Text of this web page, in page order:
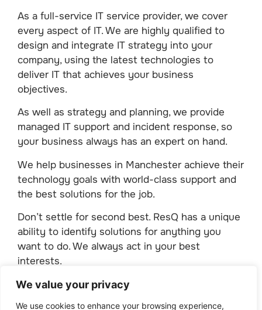
We value your privacy
We use cookies to enhance your browsing experience,
As a full-service IT service provider, we cover
every aspect of IT. We are highly qualified to
design and integrate IT strategy into your
company, using the latest technologies to
deliver IT that achieves your business
objectives.
As well as strategy and planning, we provide
managed IT support and incident response, so
your business always has an expert on hand.
We help businesses in Manchester achieve their
technology goals with world-class support and
the best solutions for the job.
Don’t settle for second best. ResQ has a unique
ability to identify solutions for anything you
want to do. We always act in your best
interests.
Take steps today for tomorrow.